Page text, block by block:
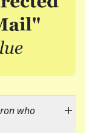
who